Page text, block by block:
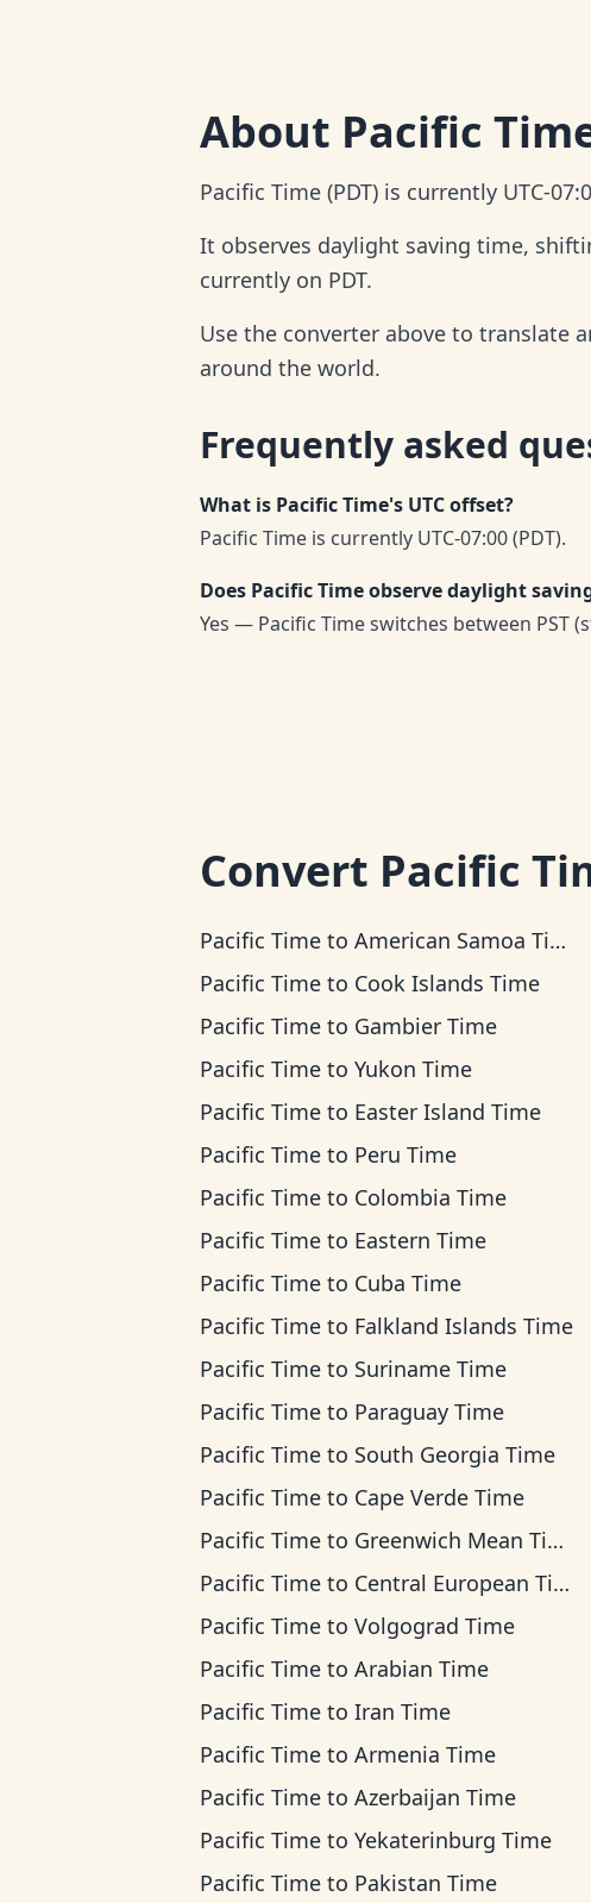
About Pacific
Pacific Time (PDT) is currently UTC-
It observes daylight saving time,
currently on PDT.
Use the converter above to translate
around the world.
Frequently asked
What is Pacific Time's UTC offset?
Pacific Time is currently UTC-07:00 (PDT).
Does Pacific Time observe daylight
Yes — Pacific Time switches between PST
Convert Pacific
Pacific Time to American Samoa Time
Pacific Time to Cook Islands Time
Pacific Time to Gambier Time
Pacific Time to Yukon Time
Pacific Time to Easter Island Time
Pacific Time to Peru Time
Pacific Time to Colombia Time
Pacific Time to Eastern Time
Pacific Time to Cuba Time
Pacific Time to Falkland Islands Time
Pacific Time to Suriname Time
Pacific Time to Paraguay Time
Pacific Time to South Georgia Time
Pacific Time to Cape Verde Time
Pacific Time to Greenwich Mean Time
Pacific Time to Central European Time
Pacific Time to Volgograd Time
Pacific Time to Arabian Time
Pacific Time to Iran Time
Pacific Time to Armenia Time
Pacific Time to Azerbaijan Time
Pacific Time to Yekaterinburg Time
Pacific Time to Pakistan Time